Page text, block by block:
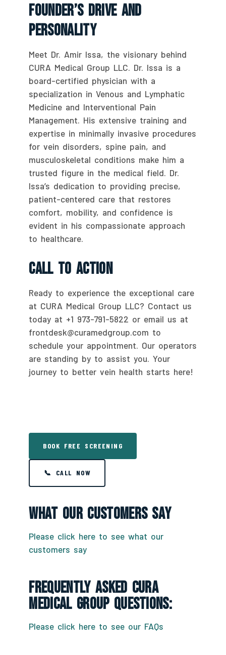
Founder’s Drive And
Personality
Meet Dr. Amir Issa, the visionary behind
CURA Medical Group LLC. Dr. Issa is a
board-certified physician with a
specialization in Venous and Lymphatic
Medicine and Interventional Pain
Management. His extensive training and
expertise in minimally invasive procedures
for vein disorders, spine pain, and
musculoskeletal conditions make him a
trusted figure in the medical field. Dr.
Issa’s dedication to providing precise,
patient-centered care that restores
comfort, mobility, and confidence is
evident in his compassionate approach
to healthcare.
Call To Action
Ready to experience the exceptional care
at CURA Medical Group LLC? Contact us
today at +1 973-791-5822 or email us at
frontdesk@curamedgroup.com to
schedule your appointment. Our operators
are standing by to assist you. Your
journey to better vein health starts here!
BOOK FREE SCREENING
📞 CALL NOW
What Our Customers Say
Please click here to see what our
customers say
Frequently Asked CURA
Medical Group Questions:
Please click here to see our FAQs